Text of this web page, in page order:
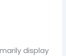
display